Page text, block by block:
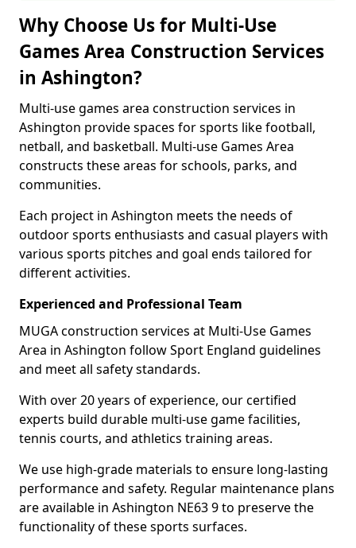
Why Choose Us for Multi-Use
Games Area Construction Services
in Ashington?
Multi-use games area construction services in
Ashington provide spaces for sports like football,
netball, and basketball. Multi-use Games Area
constructs these areas for schools, parks, and
communities.
Each project in Ashington meets the needs of
outdoor sports enthusiasts and casual players with
various sports pitches and goal ends tailored for
different activities.
Experienced and Professional Team
MUGA construction services at Multi-Use Games
Area in Ashington follow Sport England guidelines
and meet all safety standards.
With over 20 years of experience, our certified
experts build durable multi-use game facilities,
tennis courts, and athletics training areas.
We use high-grade materials to ensure long-lasting
performance and safety. Regular maintenance plans
are available in Ashington NE63 9 to preserve the
functionality of these sports surfaces.